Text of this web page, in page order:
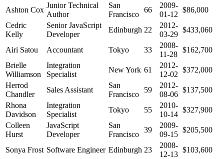
Ashton Cox
Junior Technical
Author
San
Francisco
66
2009-
01-12
$86,000
Cedric
Kelly
Senior JavaScript
Developer
Edinburgh 22
2012-
03-29
$433,060
Airi Satou Accountant Tokyo 33
2008-
11-28
$162,700
Brielle
Williamson
Integration
Specialist
New York 61
2012-
12-02
$372,000
Herrod
Chandler
Sales Assistant
San
Francisco
59
2012-
08-06
$137,500
Rhona
Davidson
Integration
Specialist
Tokyo 55
2010-
10-14
$327,900
Colleen
Hurst
JavaScript
Developer
San
Francisco
39
2009-
09-15
$205,500
Sonya Frost Software Engineer Edinburgh 23
2008-
12-13
$103,600